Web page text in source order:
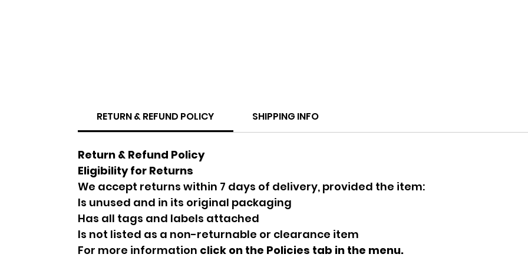
RETURN & REFUND POLICY SHIPPING INFO
Return & Refund Policy
Eligibility for Returns
We accept returns within 7 days of delivery, provided the item:
Is unused and in its original packaging
Has all tags and labels attached
Is not listed as a non-returnable or clearance item
For more information click on the Policies tab in the menu.